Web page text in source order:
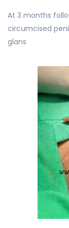
At 3 months
circumcised
glans